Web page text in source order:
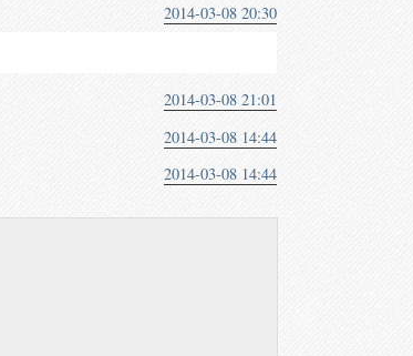
2014-03-08 20:30
2014-03-08 21:01
2014-03-08 14:44
2014-03-08 14:44